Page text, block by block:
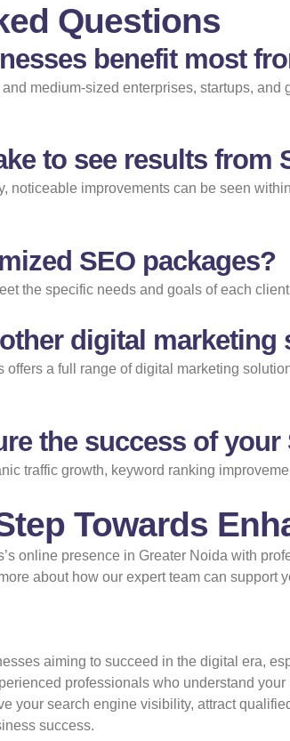
Questions
benefit most
medium-sized enterprises, startups,
to see results from
noticeable improvements can be seen
SEO packages?
the specific needs and goals of each
digital marketing
offers a full range of digital marketing
the success of
traffic growth, keyword ranking
Towards
online presence in Greater Noida with
about how our expert team can support
aiming to succeed in the digital era,
professionals who understand
your search engine visibility, attract
success.